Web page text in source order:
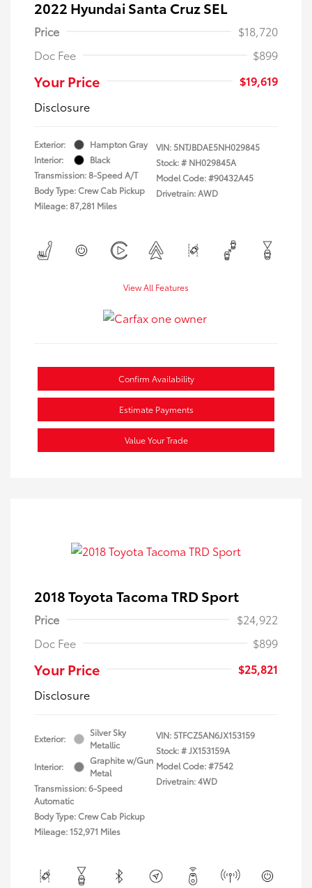
2022 Hyundai Santa Cruz SEL
Price
$18,720
Doc Fee
$899
Your Price
$19,619
Disclosure
Exterior:
Hampton Gray
Interior:
Black
Transmission: 8-Speed A/T
Body Type: Crew Cab Pickup
Mileage: 87,281 Miles
VIN:5NTJBDAE5NH029845
Stock: # NH029845A
Model Code: #90432A45
Drivetrain: AWD
View All Features
Confirm Availability
Estimate Payments
Value Your Trade
2018 Toyota Tacoma TRD Sport
Price
$24,922
Doc Fee
$899
Your Price
$25,821
Disclosure
Exterior:
Silver Sky
Metallic
Interior:
Graphite w/Gun
Metal
Transmission: 6-Speed
Automatic
Body Type: Crew Cab Pickup
Mileage: 152,971 Miles
VIN:5TFCZ5AN6JX153159
Stock: #JX153159A
Model Code: #7542
Drivetrain: 4WD